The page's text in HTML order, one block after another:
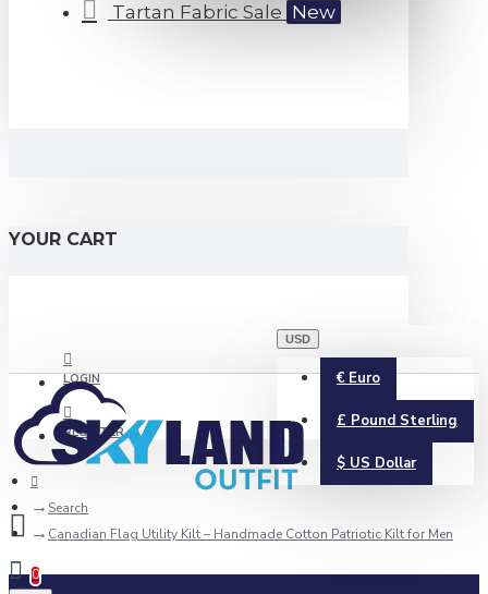
Tartan Fabric Sale New
YOUR CART
LOGIN
REGISTER
USD
€ Euro
£ Pound Sterling
$ US Dollar
0
Search
Canadian Flag Utility Kilt – Handmade Cotton Patriotic Kilt for Men